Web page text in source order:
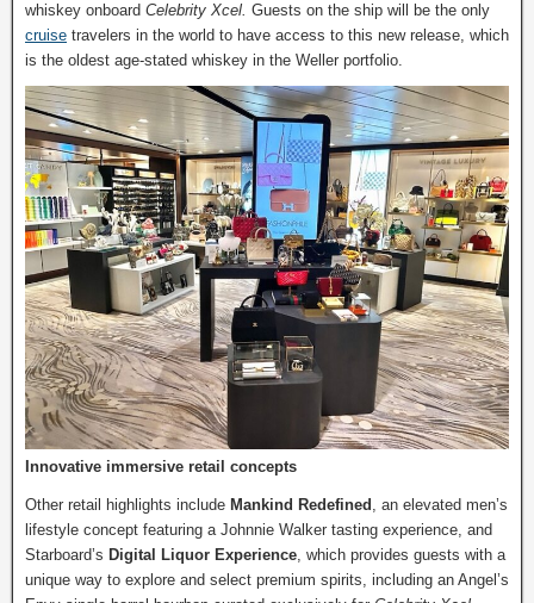
whiskey onboard Celebrity Xcel. Guests on the ship will be the only
cruise travelers in the world to have access to this new release, which
is the oldest age-stated whiskey in the Weller portfolio.
Innovative immersive retail concepts
Other retail highlights include Mankind Redefined , an elevated men’s
lifestyle concept featuring a Johnnie Walker tasting experience, and
Starboard’s Digital Liquor Experience, which provides guests with a
unique way to explore and select premium spirits, including an Angel’s